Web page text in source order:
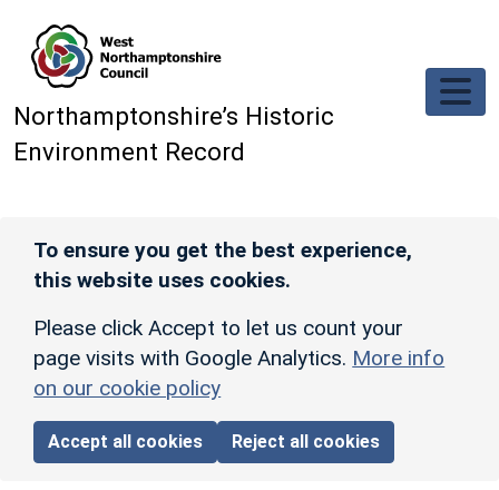
Northamptonshire’s Historic
Environment Record
To ensure you get the best experience,
this website uses cookies.
Please click Accept to let us count your
page visits with Google Analytics. More info
on our cookie policy
Accept all cookies Reject all cookies